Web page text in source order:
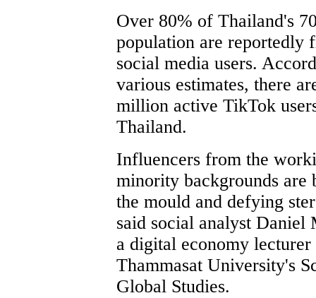
Over 80% of Thailand's
population are reportedly
social media users.
various estimates, there
million active TikTok
Thailand.
Influencers from the
minority backgrounds are
the mould and defying
said social analyst Daniel
a digital economy lecturer
Thammasat University's
Global Studies.